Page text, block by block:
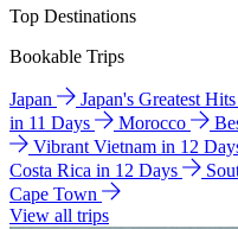
Top Destinations
Bookable Trips
Japan Japan's Greatest
in 11 Days
Morocco
Vibrant Vietnam in 12
Costa Rica in 12 Days
Cape Town
View all trips